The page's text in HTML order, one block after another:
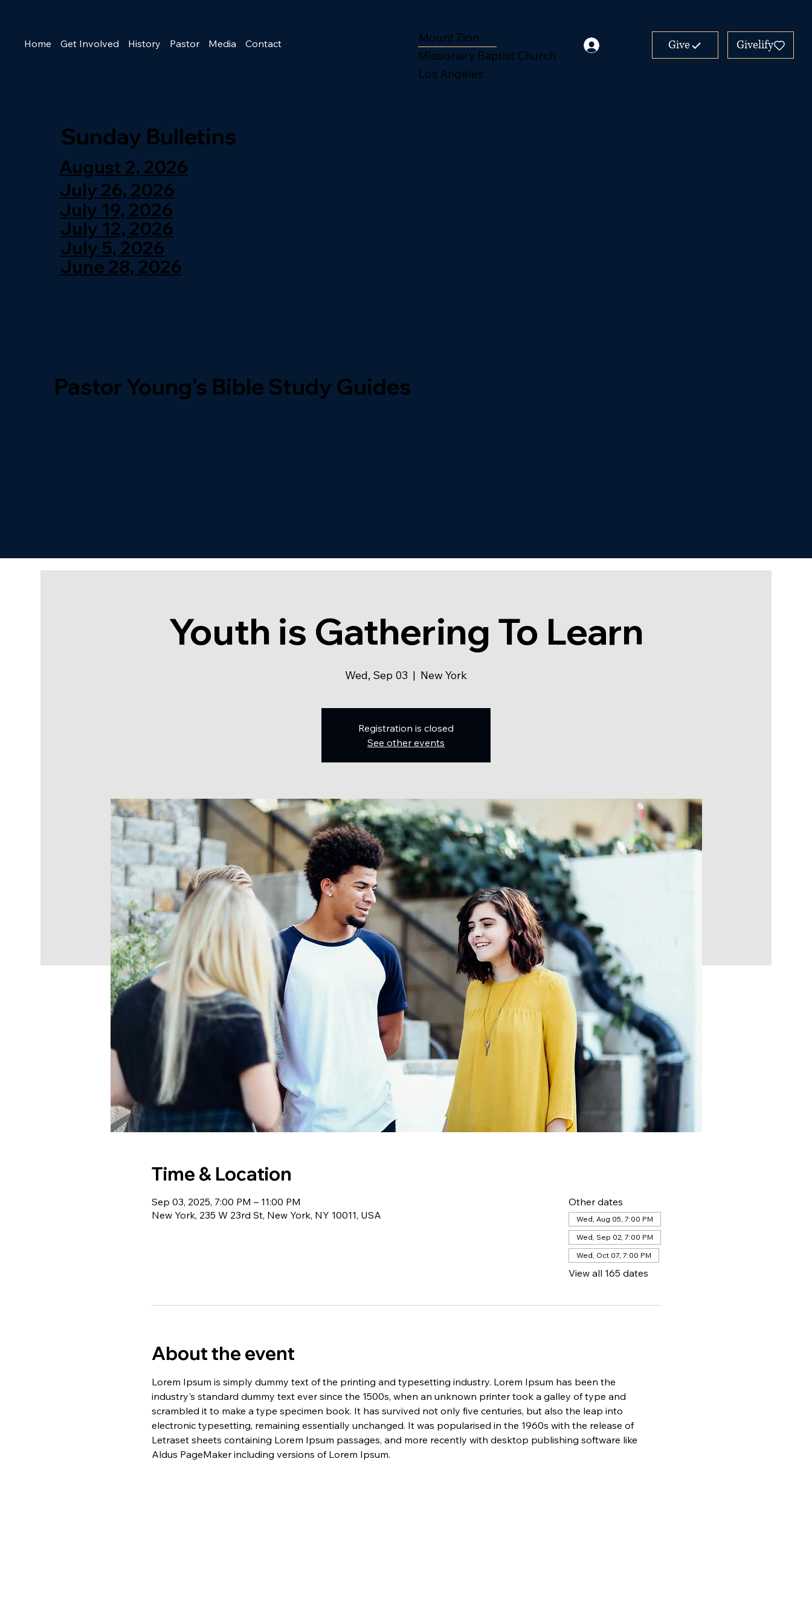
Home Get Involved History Pastor Media Contact
Mount Zion
Missionary Baptist Church
Los Angeles
Give Givelify
Sunday Bulletins
August 2, 2026
July 26, 2026
July 19, 2026
July 12, 2026
July 5, 2026
June 28, 2026
Pastor Young's Bible Study Guides
Youth is Gathering To Learn
Wed, Sep 03
  |
New York
Registration is closed
See other events
Time & Location
Sep 03, 2025, 7:00 PM – 11:00 PM
New York, 235 W 23rd St, New York, NY 10011, USA
Other dates
Wed, Aug 05, 7:00 PM
Wed, Sep 02, 7:00 PM
Wed, Oct 07, 7:00 PM
View all 165 dates
About the event
Lorem Ipsum is simply dummy text of the printing and typesetting industry. Lorem Ipsum has been the
industry's standard dummy text ever since the 1500s, when an unknown printer took a galley of type and
scrambled it to make a type specimen book. It has survived not only five centuries, but also the leap into
electronic typesetting, remaining essentially unchanged. It was popularised in the 1960s with the release of
Letraset sheets containing Lorem Ipsum passages, and more recently with desktop publishing software like
Aldus PageMaker including versions of Lorem Ipsum.